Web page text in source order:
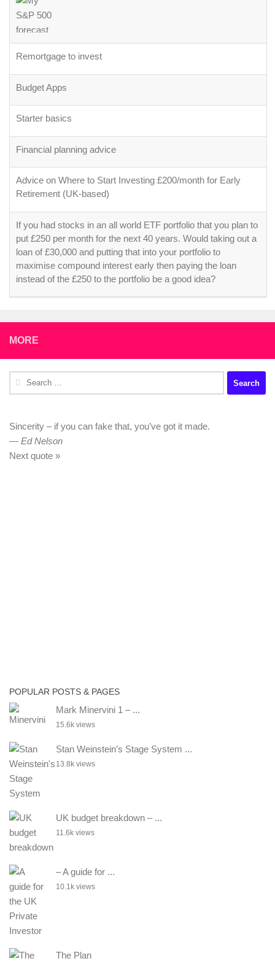
Remortgage to invest
Budget Apps
Starter basics
Financial planning advice
Advice on Where to Start Investing £200/month for Early
Retirement (UK-based)
If you had stocks in an all world ETF portfolio that you plan to
put £250 per month for the next 40 years. Would taking out a
loan of £30,000 and putting that into your portfolio to
maximise compound interest early then paying the loan
instead of the £250 to the portfolio be a good idea?
MORE
Search
for:
Sincerity – if you can fake that, you’ve got it made.
— Ed Nelson
Next quote »
POPULAR POSTS & PAGES
Mark Minervini 1 – ...
15.6k views
Stan Weinstein’s Stage System ...
13.8k views
UK budget breakdown – ...
11.6k views
– A guide for ...
10.1k views
The Plan